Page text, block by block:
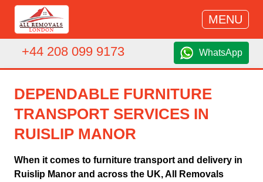
MENU
+44 208 099 9173 WhatsApp
DEPENDABLE FURNITURE
TRANSPORT SERVICES IN
RUISLIP MANOR
When it comes to furniture transport and delivery in
Ruislip Manor and across the UK, All Removals